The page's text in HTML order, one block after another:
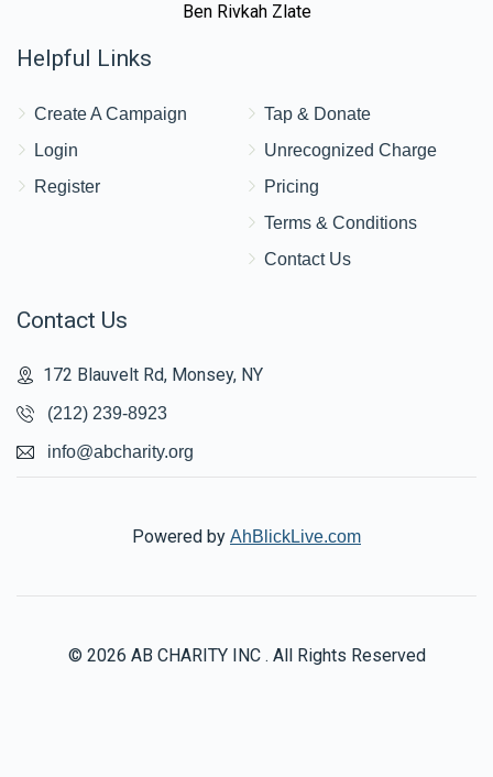
Ben Rivkah Zlate
Helpful Links
Create A Campaign
Login
Register
Tap & Donate
Unrecognized Charge
Pricing
Terms & Conditions
Contact Us
Contact Us
172 Blauvelt Rd, Monsey, NY
(212) 239-8923
info@abcharity.org
Powered by AhBlickLive.com
© 2026 AB CHARITY INC . All Rights Reserved